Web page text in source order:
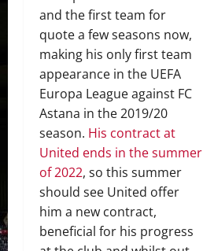
and the first team for
quote a few seasons now,
making his only first team
appearance in the UEFA
Europa League against FC
Astana in the 2019/20
season. His contract at
United ends in the summer
of 2022, so this summer
should see United offer
him a new contract,
beneficial for his progress